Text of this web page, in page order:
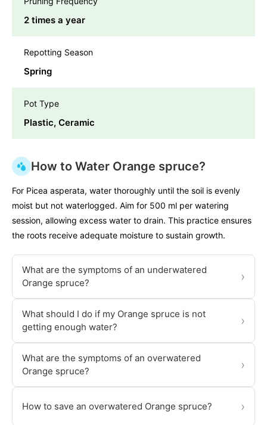
2 times a year
Repotting Season
Spring
Pot Type
Plastic, Ceramic
How to Water Orange spruce?
For Picea asperata, water thoroughly until the soil is evenly
moist but not waterlogged. Aim for 500 ml per watering
session, allowing excess water to drain. This practice ensures
the roots receive adequate moisture to sustain growth.
What are the symptoms of an underwatered
Orange spruce?
›
What should I do if my Orange spruce is not
getting enough water?
›
What are the symptoms of an overwatered
Orange spruce?
›
How to save an overwatered Orange spruce? ›